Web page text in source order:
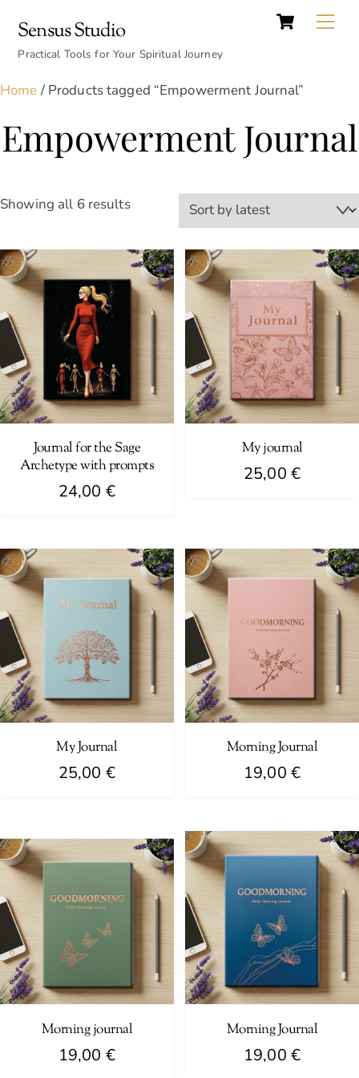
content
Cart
Sensus Studio
Practical Tools for Your Spiritual Journey
Home / Products tagged “Empowerment Journal”
Empowerment Journal
Showing all 6 resultsSorted
latest
Journal for the Sage
Archetype with prompts
24,00 €
My journal
25,00 €
My Journal
25,00 €
Morning Journal
19,00 €
Morning journal
19,00 €
Morning Journal
19,00 €
Top